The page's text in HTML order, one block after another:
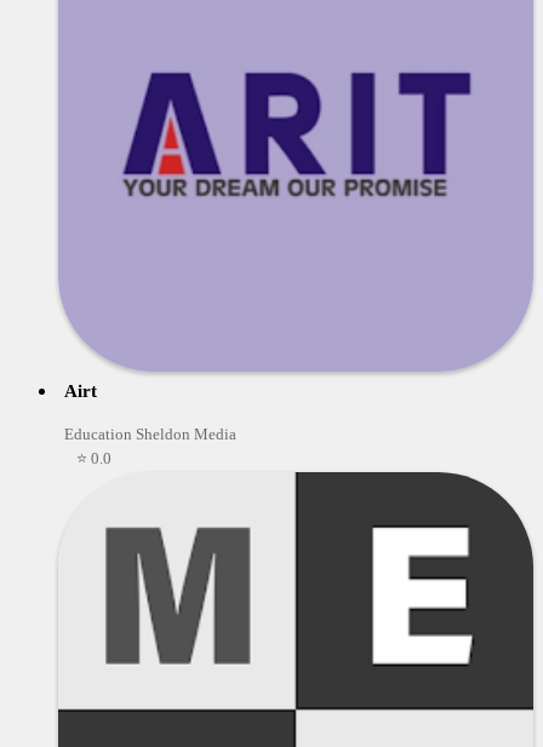
Airt
Education Sheldon Media
⭐ 0.0